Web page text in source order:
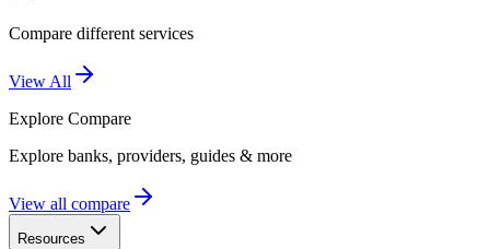
Compare different services
View All
Explore Compare
Explore banks, providers, guides & more
View all compare
Resources